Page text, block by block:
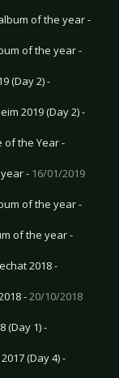
of the year -
of the year -
(Day 2) -
2019 (Day 2) -
of the Year -
- 16/01/2019
of the year -
of the year -
2018 -
-20/10/2018
(Day 1) -
(Day 4) -